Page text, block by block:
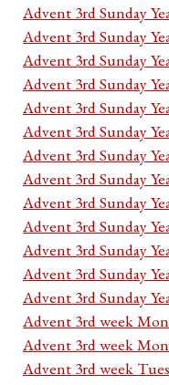
Advent 3rd Sunday
Advent 3rd Sunday
Advent 3rd Sunday
Advent 3rd Sunday
Advent 3rd Sunday
Advent 3rd Sunday
Advent 3rd Sunday
Advent 3rd Sunday
Advent 3rd Sunday
Advent 3rd Sunday
Advent 3rd Sunday
Advent 3rd Sunday
Advent 3rd Sunday
Advent 3rd week
Advent 3rd week
Advent 3rd week